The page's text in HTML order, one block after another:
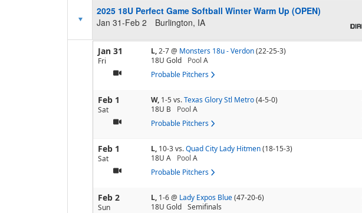
2025 18U Perfect Game Softball Winter Warm Up (OPEN)
Jan 31-Feb 2
Burlington, IA
Jan 31
Fri
L,2-7@ Monsters 18u - Verdon(22-25-3)
18U Gold
Pool A
Probable Pitchers
Feb 1
Sat
W, 1-5vs.Texas Glory Stl Metro(4-5-0)
18U B
Pool A
Probable Pitchers
Feb 1
Sat
L, 10-3vs.Quad City Lady Hitmen(18-15-3)
18U A
Pool A
Probable Pitchers
Feb 2
Sun
L, 1-6@ Lady Expos Blue(47-20-6)
18U Gold Semifinals